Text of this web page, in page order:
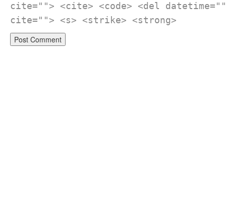
cite=""> <cite> <code> <del
cite=""> <s> <strike> <strong>